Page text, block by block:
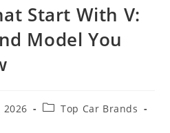
Start With V:
Model You
2026
PostTop Car Brands